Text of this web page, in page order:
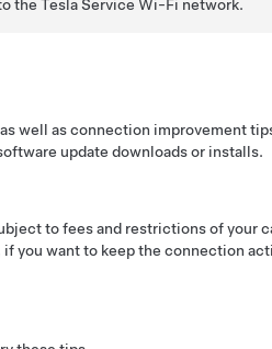
the Tesla Service Wi-Fi network.
well as connection improvement
update downloads or installs.
to fees and restrictions of your
if you want to keep the connection